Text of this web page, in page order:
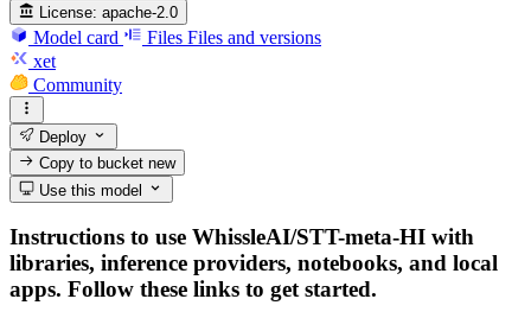
License: apache-2.0
Model card Files Files and versions
xet
Community
Deploy
Copy to bucketnew
Use this model
Instructions to use WhissleAI/STT-meta-HI with
libraries, inference providers, notebooks, and local
apps. Follow these links to get started.